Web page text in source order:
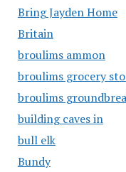
Bring Jayden Home
Britain
broulims ammon
broulims grocery
broulims
building caves in
bull elk
Bundy